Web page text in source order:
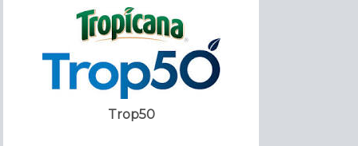
Trop50